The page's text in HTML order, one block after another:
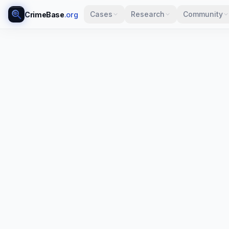
CrimeBase.org Cases Research Community